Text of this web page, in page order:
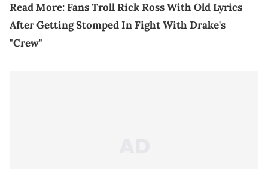
Read More:Fans Troll Rick Ross With Old Lyrics
After Getting Stomped In Fight With Drake's
"Crew"